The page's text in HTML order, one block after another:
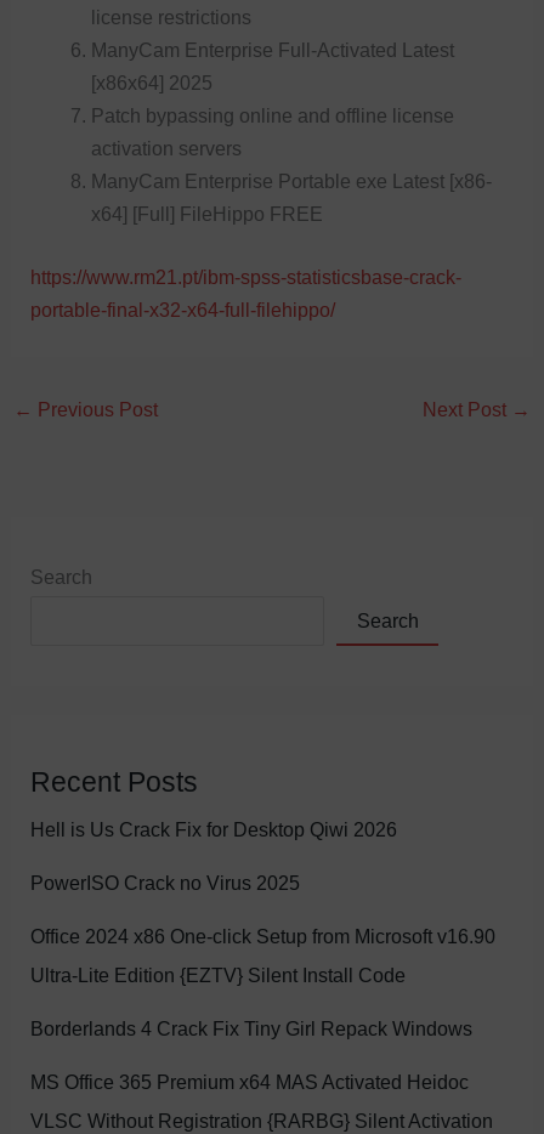
license restrictions
ManyCam Enterprise Full-Activated Latest
[x86x64] 2025
Patch bypassing online and offline license
activation servers
ManyCam Enterprise Portable exe Latest [x86-
x64] [Full] FileHippo FREE
https://www.rm21.pt/ibm-spss-statisticsbase-crack-
portable-final-x32-x64-full-filehippo/
← Previous Post Next Post →
Search
Search
Recent Posts
Hell is Us Crack Fix for Desktop Qiwi 2026
PowerISO Crack no Virus 2025
Office 2024 x86 One-click Setup from Microsoft v16.90
Ultra-Lite Edition {EZTV} Silent Install Code
Borderlands 4 Crack Fix Tiny Girl Repack Windows
MS Office 365 Premium x64 MAS Activated Heidoc
VLSC Without Registration {RARBG} Silent Activation